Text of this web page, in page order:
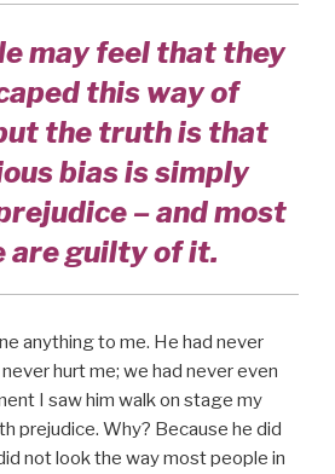
may feel that they
this way of
the truth is that
bias is simply
– and most
are guilty of it.
anything to me. He had never
hurt me; we had never even
I saw him walk on stage my
prejudice. Why? Because he did
not look the way most people in